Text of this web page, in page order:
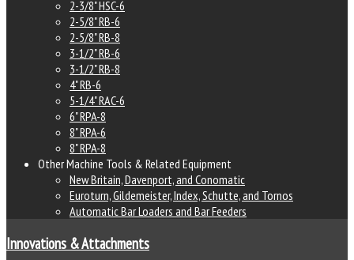
2-3/8" HSC-6
2-5/8" RB-6
2-5/8" RB-8
3-1/2" RB-6
3-1/2" RB-8
4" RB-6
5-1/4" RAC-6
6" RPA-8
8" RPA-6
8" RPA-8
Other Machine Tools & Related Equipment
New Britain, Davenport, and Conomatic
Euroturn, Gildemeister, Index, Schutte, and Tornos
Automatic Bar Loaders and Bar Feeders
Innovations & Attachments